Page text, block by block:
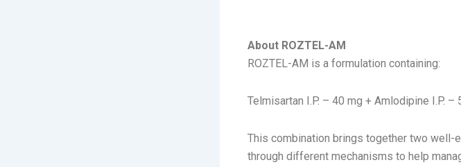
About ROZTEL-AM
ROZTEL-AM is a formulation containing:
Telmisartan I.P. – 40 mg + Amlodipine I.P. –
This combination brings together two
through different mechanisms to help